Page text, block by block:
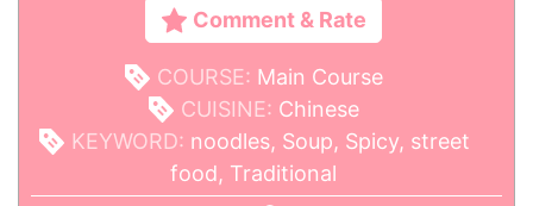
Comment & Rate
COURSE: Main Course
CUISINE: Chinese
KEYWORD: noodles, Soup, Spicy, street
food, Traditional